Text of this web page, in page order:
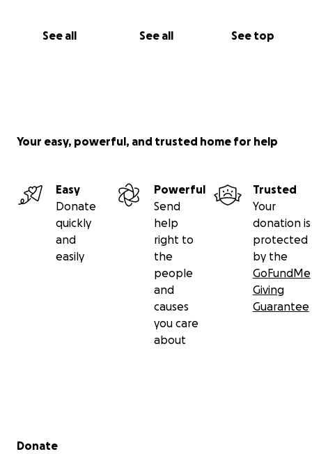
See all See all See top
Your easy, powerful, and trusted home for help
Easy
Donate
quickly
and
easily
Powerful
Send
help
right to
the
people
and
causes
you care
about
Trusted
Your
donation is
protected
by the
GoFundMe
Giving
Guarantee
Secondary menu
Donate